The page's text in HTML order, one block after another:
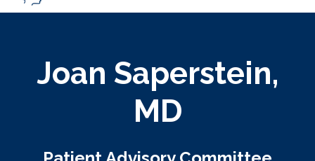
Joan Saperstein,
MD